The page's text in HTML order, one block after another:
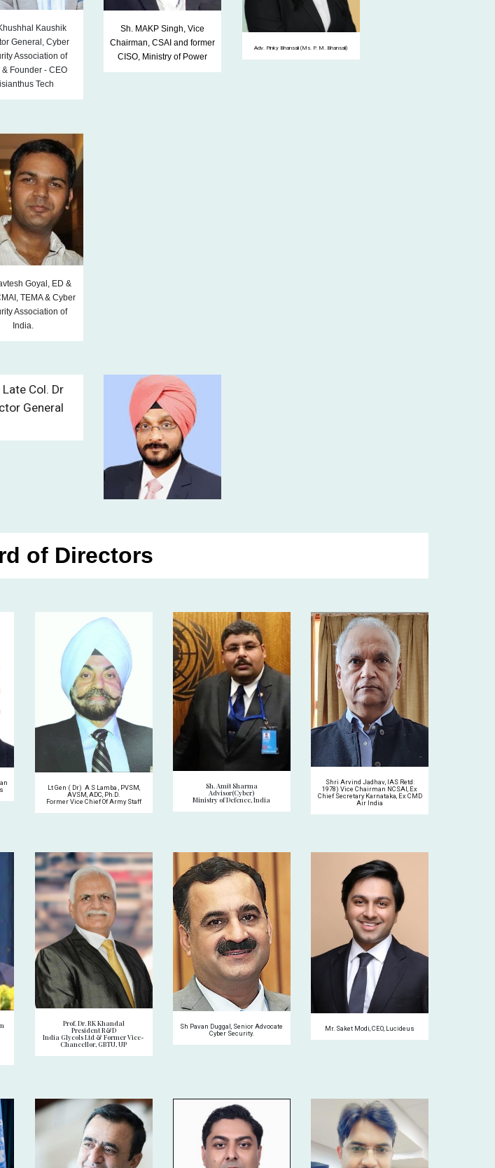
Kaushik
General, Cyber
Association of
& Founder-CEO
Tech
Sh. MAKP Singh, Vice
Chairman, CSAI and former
CISO, Ministry of Power
Adv. Pinky Bhansali (Ms. P. M. Bhansali)
Goyal, ED &
TEMA & Cyber
Association of
India.
Col. Dr
General
of Directors
Lt Gen ( Dr) A S Lamba , PVSM,
AVSM, ADC, Ph.D.
Former Vice Chief Of Army Staff
Sh. Amit Sharma
Advisor(Cyber)
Ministry of Defence, India
Shri Arvind Jadhav, IAS Retd:
1978) Vice Chairman NCSAI, Ex
Chief Secretary Karnataka, Ex CMD
Air India
Prof. Dr. RK Khandal
President R&D
India Glycols Ltd & Former Vice-
Chancellor, GBTU, UP
Sh Pavan Duggal, Senior Advocate
Cyber Security.
Mr. Saket Modi, CEO, Lucideus